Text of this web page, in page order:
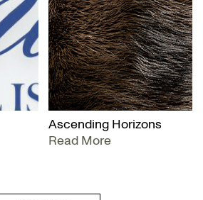
Ascending Horizons
Read More